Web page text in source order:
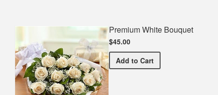
Premium White Bouquet
$45.00
Add Premium White Bouquet
to Cart